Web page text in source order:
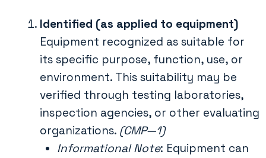
Identified (as applied to equipment)
Equipment recognized as suitable for
its specific purpose, function, use, or
environment. This suitability may be
verified through testing laboratories,
inspection agencies, or other evaluating
organizations. (CMP—1)
Informational Note: Equipment can